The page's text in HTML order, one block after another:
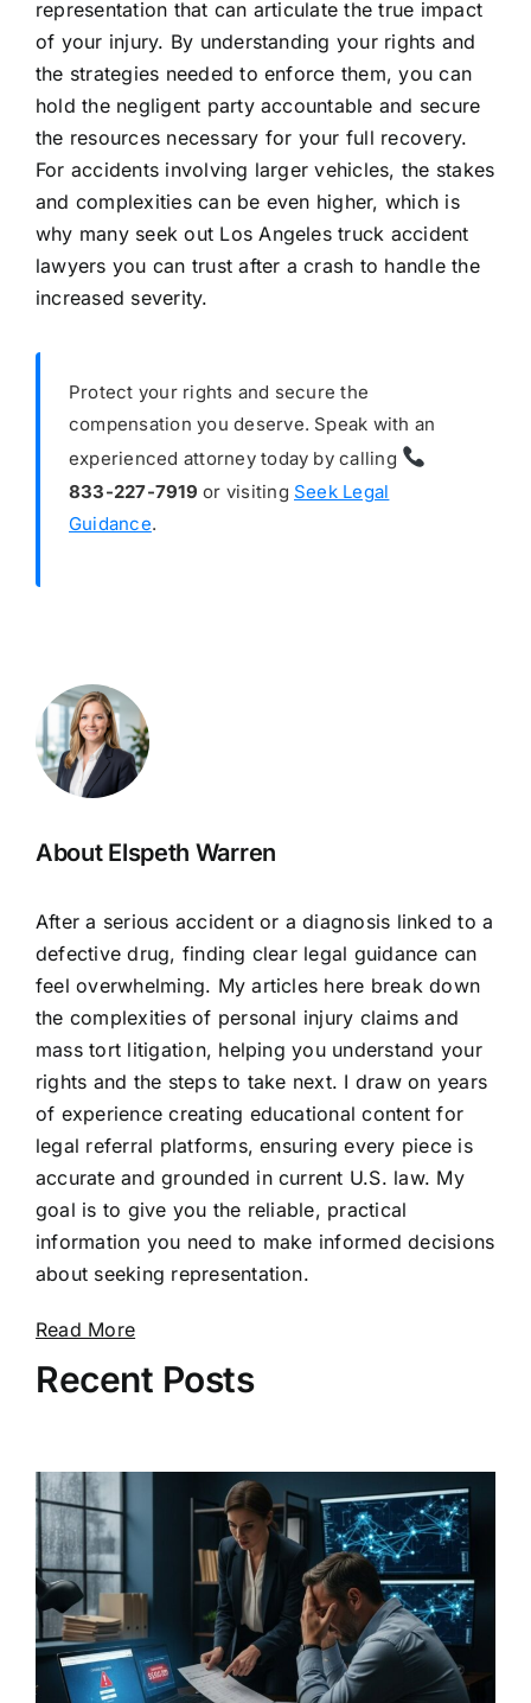
representation that can articulate the true impact
of your injury. By understanding your rights and
the strategies needed to enforce them, you can
hold the negligent party accountable and secure
the resources necessary for your full recovery.
For accidents involving larger vehicles, the stakes
and complexities can be even higher, which is
why many seek out Los Angeles truck accident
lawyers you can trust after a crash to handle the
increased severity.
Protect your rights and secure the
compensation you deserve. Speak with an
experienced attorney today by calling
833-227-7919 or visiting Seek Legal
Guidance.
About Elspeth Warren
After a serious accident or a diagnosis linked to a
defective drug, finding clear legal guidance can
feel overwhelming. My articles here break down
the complexities of personal injury claims and
mass tort litigation, helping you understand your
rights and the steps to take next. I draw on years
of experience creating educational content for
legal referral platforms, ensuring every piece is
accurate and grounded in current U.S. law. My
goal is to give you the reliable, practical
information you need to make informed decisions
about seeking representation.
Read More
Recent Posts